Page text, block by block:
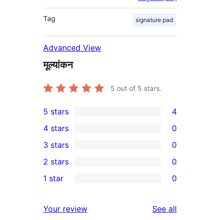
Tag signature pad
Advanced View
मूल्यांकन
5 out of 5 stars.
4
5-
star
reviews
5 stars 4
4-
star
reviews
4 stars 0
0
3-
star
3 stars 0
2-
reviews
2 stars 0
star
1 star 0
Your review See all